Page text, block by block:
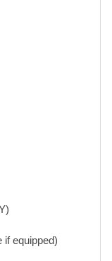
if equipped)